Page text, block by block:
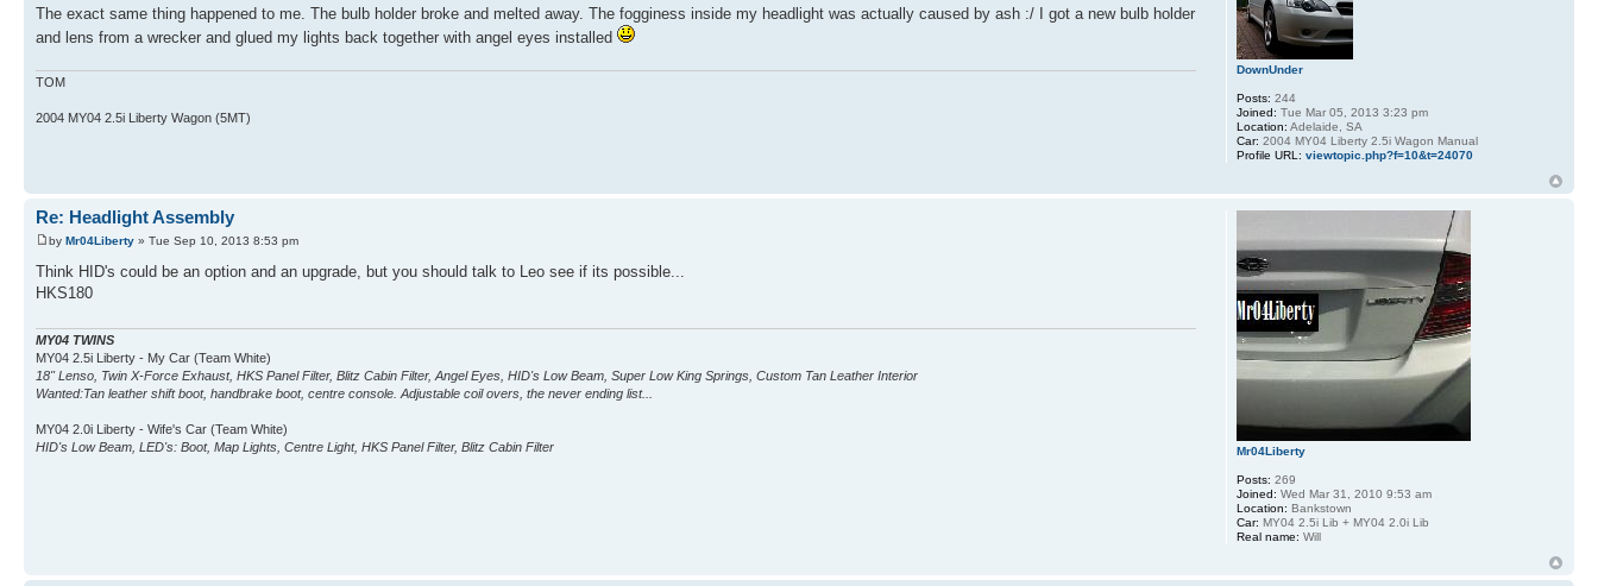
The exact same thing happened to me. The bulb holder broke and melted away. The fogginess inside my headlight was actually caused by ash :/ I got a new bulb holder
and lens from a wrecker and glued my lights back together with angel eyes installed
TOM
2004 MY04 2.5i Liberty Wagon (5MT)
DownUnder
Posts: 244
Joined: Tue Mar 05, 2013 3:23 pm
Location: Adelaide, SA
Car: 2004 MY04 Liberty 2.5i Wagon Manual
Profile URL: viewtopic.php?f=10&t=24070
Re: Headlight Assembly
by Mr04Liberty » Tue Sep 10, 2013 8:53 pm
Think HID's could be an option and an upgrade, but you should talk to Leo see if its possible...
HKS180
MY04 TWINS
MY04 2.5i Liberty - My Car (Team White)
18" Lenso, Twin X-Force Exhaust, HKS Panel Filter, Blitz Cabin Filter, Angel Eyes, HID's Low Beam, Super Low King Springs, Custom Tan Leather Interior
Wanted:Tan leather shift boot, handbrake boot, centre console. Adjustable coil overs, the never ending list...
MY04 2.0i Liberty - Wife's Car (Team White)
HID's Low Beam, LED's: Boot, Map Lights, Centre Light, HKS Panel Filter, Blitz Cabin Filter
Mr04Liberty
Posts: 269
Joined: Wed Mar 31, 2010 9:53 am
Location: Bankstown
Car: MY04 2.5i Lib + MY04 2.0i Lib
Real name: Will